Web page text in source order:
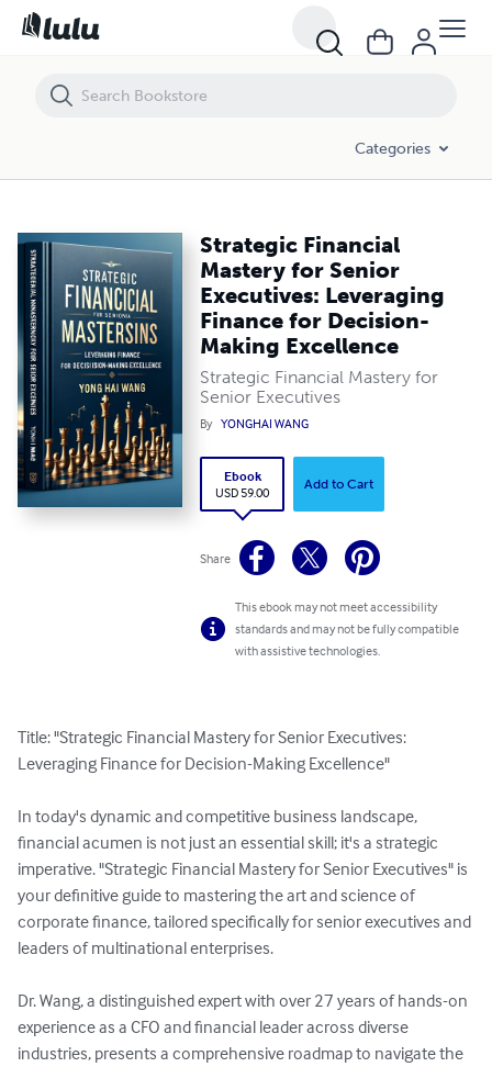
Categories
Strategic Financial
Mastery for Senior
Executives: Leveraging
Finance for Decision-
Making Excellence
Strategic Financial Mastery for
Senior Executives
By YONGHAI WANG
Ebook
USD 59.00
Add to Cart
Share
This ebook may not meet accessibility
standards and may not be fully compatible
with assistive technologies.
Title: "Strategic Financial Mastery for Senior Executives:
Leveraging Finance for Decision-Making Excellence"
In today's dynamic and competitive business landscape,
financial acumen is not just an essential skill; it's a strategic
imperative. "Strategic Financial Mastery for Senior Executives" is
your definitive guide to mastering the art and science of
corporate finance, tailored specifically for senior executives and
leaders of multinational enterprises.
Dr. Wang, a distinguished expert with over 27 years of hands-on
experience as a CFO and financial leader across diverse
industries, presents a comprehensive roadmap to navigate the
Strategic Financial Mastery for Senior Executives: Leveraging